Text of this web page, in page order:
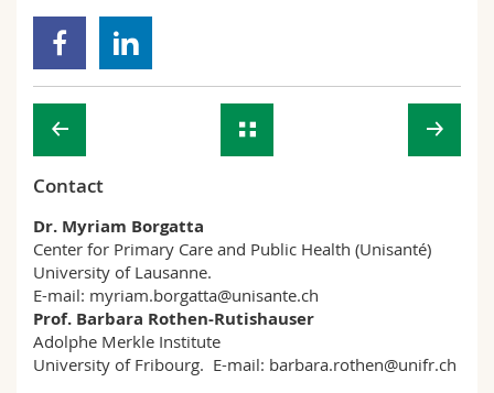
Contact
Dr. Myriam Borgatta
Center for Primary Care and Public Health (Unisanté)
University of Lausanne.
E-mail: myriam.borgatta@unisante.ch
Prof. Barbara Rothen-Rutishauser
Adolphe Merkle Institute
University of Fribourg. E-mail: barbara.rothen@unifr.ch